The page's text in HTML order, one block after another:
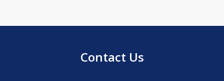
Contact Us